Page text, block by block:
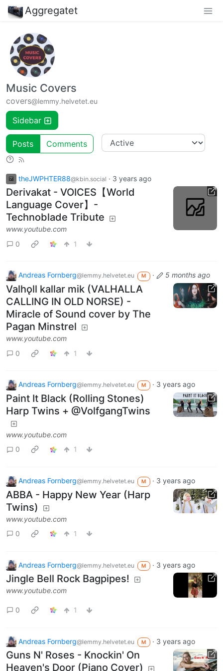
Aggregatet
Music Covers
covers@lemmy.helvetet.eu
Sidebar
Posts Comments
theJWPHTER88@kbin.social · 3 years ago
Derivakat - VOICES【World
Language Cover】-
Technoblade Tribute
www.youtube.com
0
1
Andreas Fornberg@lemmy.helvetet.eu M · 5 months ago
Valhǫll kallar mik (VALHALLA
CALLING IN OLD NORSE) -
Miracle of Sound cover by The
Pagan Minstrel
www.youtube.com
0
1
Andreas Fornberg@lemmy.helvetet.eu M · 3 years ago
Paint It Black (Rolling Stones)
Harp Twins + @VolfgangTwins
www.youtube.com
0
1
Andreas Fornberg@lemmy.helvetet.eu M · 3 years ago
ABBA - Happy New Year (Harp
Twins)
www.youtube.com
0
1
Andreas Fornberg@lemmy.helvetet.eu M · 3 years ago
Jingle Bell Rock Bagpipes!
www.youtube.com
0 1
Andreas Fornberg@lemmy.helvetet.eu M · 3 years ago
Guns N' Roses - Knockin' On
Heaven's Door (Piano Cover)